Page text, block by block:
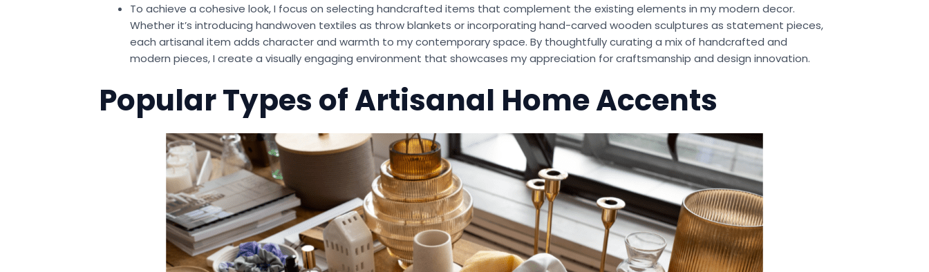
To achieve a cohesive look, I focus on selecting handcrafted items that complement the existing elements in my modern decor.
Whether it’s introducing handwoven textiles as throw blankets or incorporating hand-carved wooden sculptures as statement pieces,
each artisanal item adds character and warmth to my contemporary space. By thoughtfully curating a mix of handcrafted and
modern pieces, I create a visually engaging environment that showcases my appreciation for craftsmanship and design innovation.
Popular Types of Artisanal Home Accents